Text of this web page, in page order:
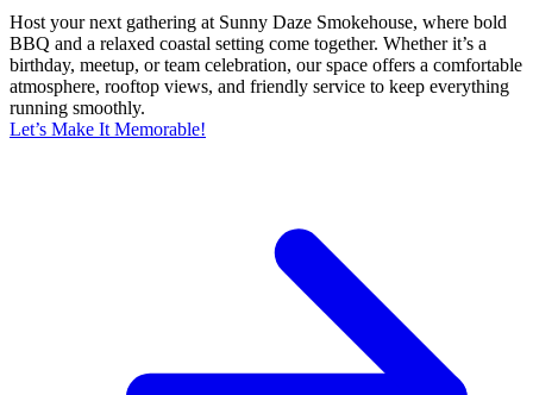
Host your next gathering at Sunny Daze Smokehouse, where bold
BBQ and a relaxed coastal setting come together. Whether it’s a
birthday, meetup, or team celebration, our space offers a comfortable
atmosphere, rooftop views, and friendly service to keep everything
running smoothly.
Let’s Make It Memorable!